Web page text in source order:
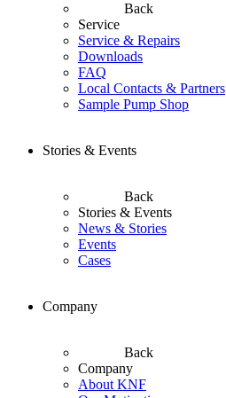
Back
Service
Service & Repairs
Downloads
FAQ
Local Contacts & Partners
Sample Pump Shop
Stories & Events
Back
Stories & Events
News & Stories
Events
Cases
Company
Back
Company
About KNF